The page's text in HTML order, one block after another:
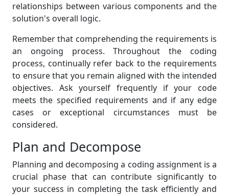
relationships between various components and the
solution's overall logic.
Remember that comprehending the requirements is
an ongoing process. Throughout the coding
process, continually refer back to the requirements
to ensure that you remain aligned with the intended
objectives. Ask yourself frequently if your code
meets the specified requirements and if any edge
cases or exceptional circumstances must be
considered.
Plan and Decompose
Planning and decomposing a coding assignment is a
crucial phase that can contribute significantly to
your success in completing the task efficiently and